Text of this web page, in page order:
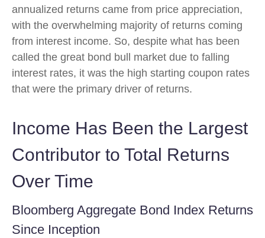
annualized returns came from price appreciation,
with the overwhelming majority of returns coming
from interest income. So, despite what has been
called the great bond bull market due to falling
interest rates, it was the high starting coupon rates
that were the primary driver of returns.
Income Has Been the Largest
Contributor to Total Returns
Over Time
Bloomberg Aggregate Bond Index Returns
Since Inception